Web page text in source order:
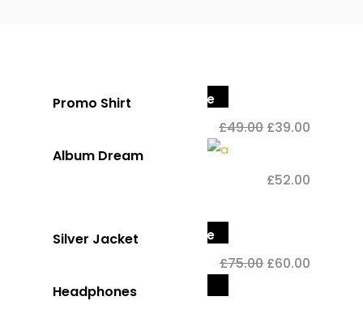
Sale
Promo Shirt
£49.00 £39.00
Album Dream
£52.00
Sale
Silver Jacket
£75.00 £60.00
Headphones